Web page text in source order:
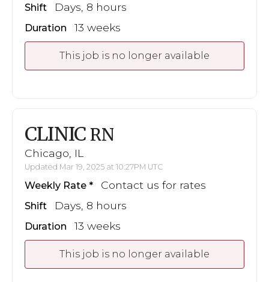
Shift Days, 8 hours
Duration 13 weeks
This job is no longer available
CLINIC RN
Chicago, IL
Updated Mar 19, 2025 at 10:27PM UTC
Weekly Rate Contact us for rates
Shift Days, 8 hours
Duration 13 weeks
This job is no longer available